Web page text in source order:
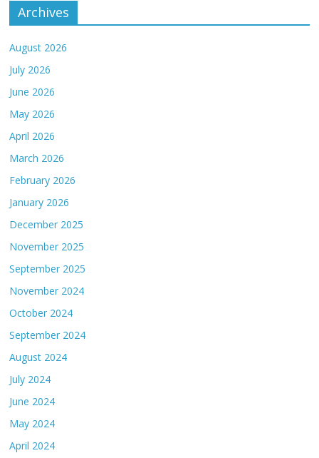
Archives
August 2026
July 2026
June 2026
May 2026
April 2026
March 2026
February 2026
January 2026
December 2025
November 2025
September 2025
November 2024
October 2024
September 2024
August 2024
July 2024
June 2024
May 2024
April 2024